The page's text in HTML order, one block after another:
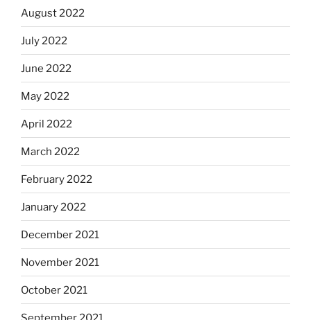
August 2022
July 2022
June 2022
May 2022
April 2022
March 2022
February 2022
January 2022
December 2021
November 2021
October 2021